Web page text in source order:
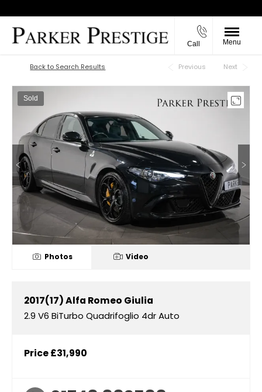
Call Menu
Back to Top
Back to Search Results Previous Next
Sold
Photos Video
2017(17)Alfa Romeo Giulia
2.9 V6 BiTurbo Quadrifoglio 4dr Auto
Price£31,990